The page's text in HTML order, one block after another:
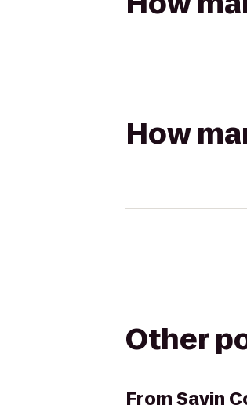
How
Other
FromSavin